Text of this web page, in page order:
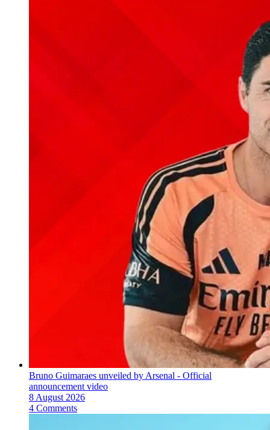
Bruno Guimaraes unveiled by Arsenal - Official
announcement video
8 August 2026
4 Comments